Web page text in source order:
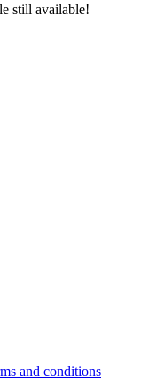
still available!
and conditions